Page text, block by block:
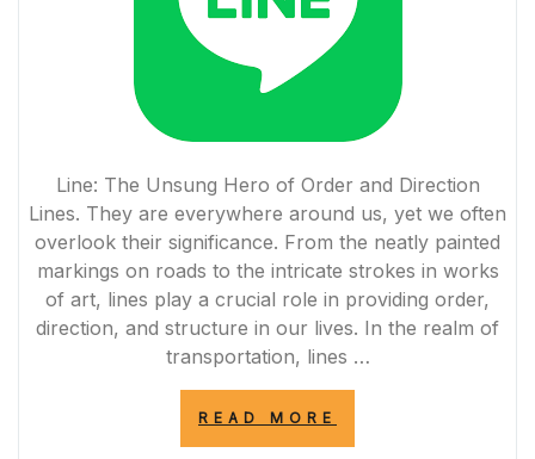
Line: The Unsung Hero of Order and Direction
Lines. They are everywhere around us, yet we often
overlook their significance. From the neatly painted
markings on roads to the intricate strokes in works
of art, lines play a crucial role in providing order,
direction, and structure in our lives. In the realm of
transportation, lines …
READ MORE